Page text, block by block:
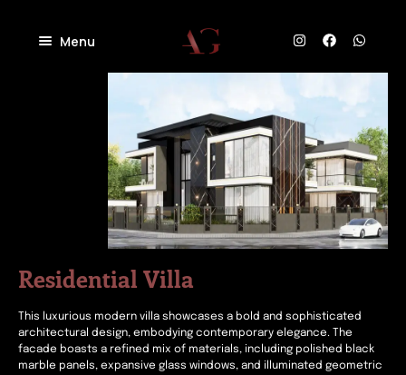
Menu
Residential Villa
This luxurious modern villa showcases a bold and sophisticated
architectural design, embodying contemporary elegance. The
facade boasts a refined mix of materials, including polished black
marble panels, expansive glass windows, and illuminated geometric